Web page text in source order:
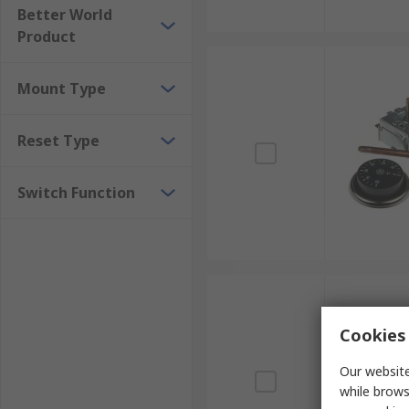
Better World
Product
Mount Type
Reset Type
Switch Function
Our
while